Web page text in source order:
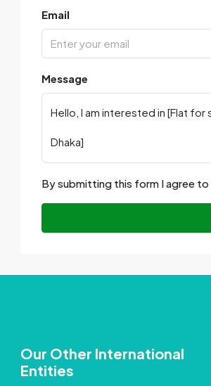
Email
Message
By submitting this form I agree to
Our Other International
Entities